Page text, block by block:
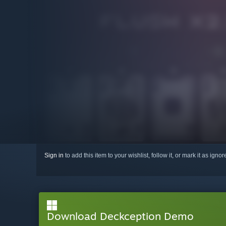
Sign in to add this item to your wishlist, follow it, or mark it as
Download Deckception Demo